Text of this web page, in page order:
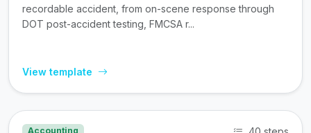
recordable accident, from on-scene response through
DOT post-accident testing, FMCSA r...
View template
Accounting